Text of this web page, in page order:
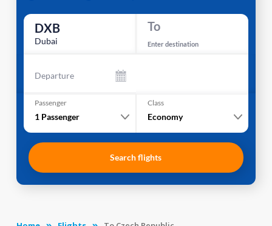
DXB
Dubai
To
Enter destination
Departure
Passenger
1 Passenger
Class
Economy
Search flights